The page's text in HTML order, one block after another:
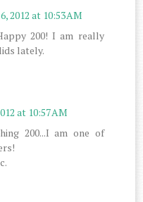
2012 at 10:53 AM
200! I am really
lately.
at 10:57 AM
200...I am one of